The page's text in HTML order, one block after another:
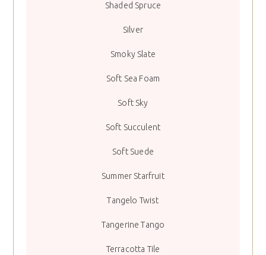
Shaded Spruce
Silver
Smoky Slate
Soft Sea Foam
Soft Sky
Soft Succulent
Soft Suede
Summer Starfruit
Tangelo Twist
Tangerine Tango
Terracotta Tile